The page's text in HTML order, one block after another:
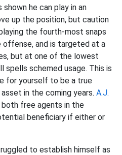
shown he can play in an
up the position, but caution
the fourth-most snaps
and is targeted at a
but at one of the lowest
spells schemed usage. This is
for yourself to be a true
in the coming years. A.J.
both free agents in the
beneficiary if either or
to establish himself as